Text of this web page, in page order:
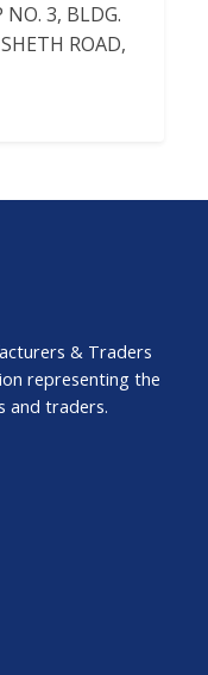
NO. 3, BLDG.
ROAD,
& Traders
representing the
and traders.